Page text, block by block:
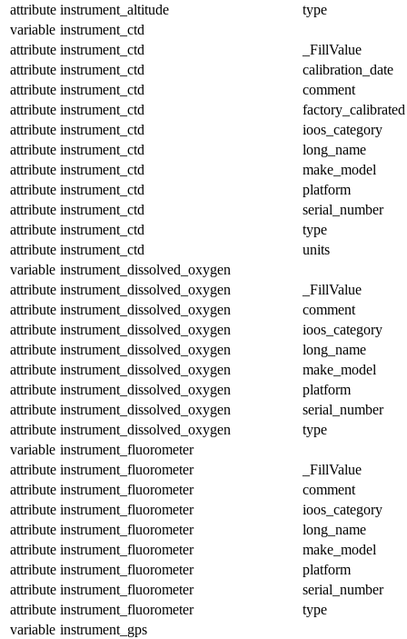
attribute instrument_altitude
type
variable instrument_ctd
attribute instrument_ctd
_FillValue
attribute instrument_ctd
calibration_date
attribute instrument_ctd
comment
attribute instrument_ctd
factory_calibrated
attribute instrument_ctd
ioos_category
attribute instrument_ctd
long_name
attribute instrument_ctd
make_model
attribute instrument_ctd
platform
attribute instrument_ctd
serial_number
attribute instrument_ctd
type
attribute instrument_ctd
units
variable instrument_dissolved_oxygen
attribute instrument_dissolved_oxygen
_FillValue
attribute instrument_dissolved_oxygen
comment
attribute instrument_dissolved_oxygen
ioos_category
attribute instrument_dissolved_oxygen
long_name
attribute instrument_dissolved_oxygen
make_model
attribute instrument_dissolved_oxygen
platform
attribute instrument_dissolved_oxygen
serial_number
attribute instrument_dissolved_oxygen
type
variable instrument_fluorometer
attribute instrument_fluorometer
_FillValue
attribute instrument_fluorometer
comment
attribute instrument_fluorometer
ioos_category
attribute instrument_fluorometer
long_name
attribute instrument_fluorometer
make_model
attribute instrument_fluorometer
platform
attribute instrument_fluorometer
serial_number
attribute instrument_fluorometer
type
variable instrument_gps